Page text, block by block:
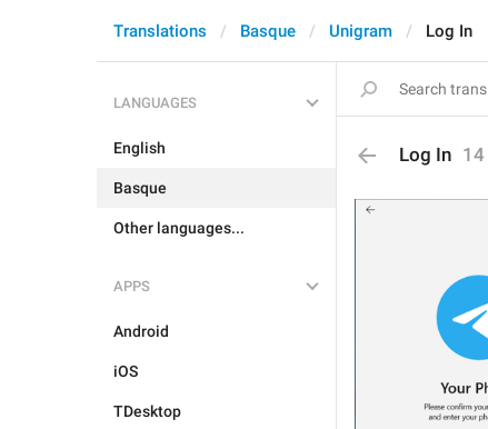
Translations Basque Unigram Log In
LANGUAGES
English
Basque
Other languages...
APPS
Android
iOS
TDesktop
Log In 14